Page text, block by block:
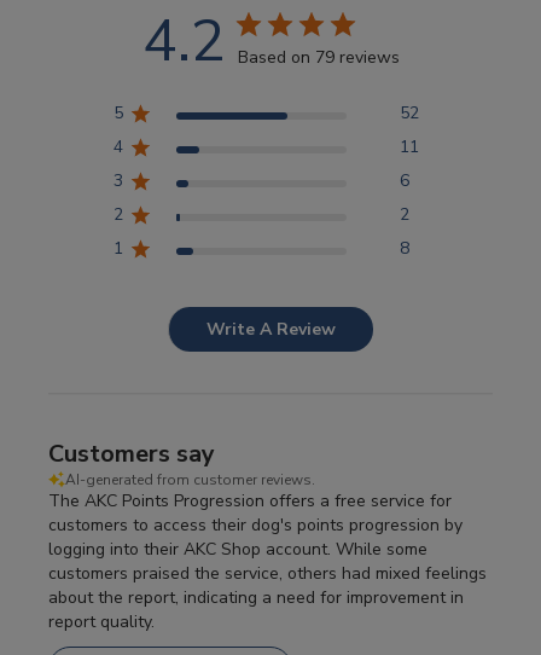
4.2 Based on 79 reviews
5
52
4
11
3
6
2
2
1
8
Write A Review
Customers say
AI-generated from customer reviews.
The AKC Points Progression offers a free service for
customers to access their dog's points progression by
logging into their AKC Shop account. While some
customers praised the service, others had mixed feelings
about the report, indicating a need for improvement in
report quality.